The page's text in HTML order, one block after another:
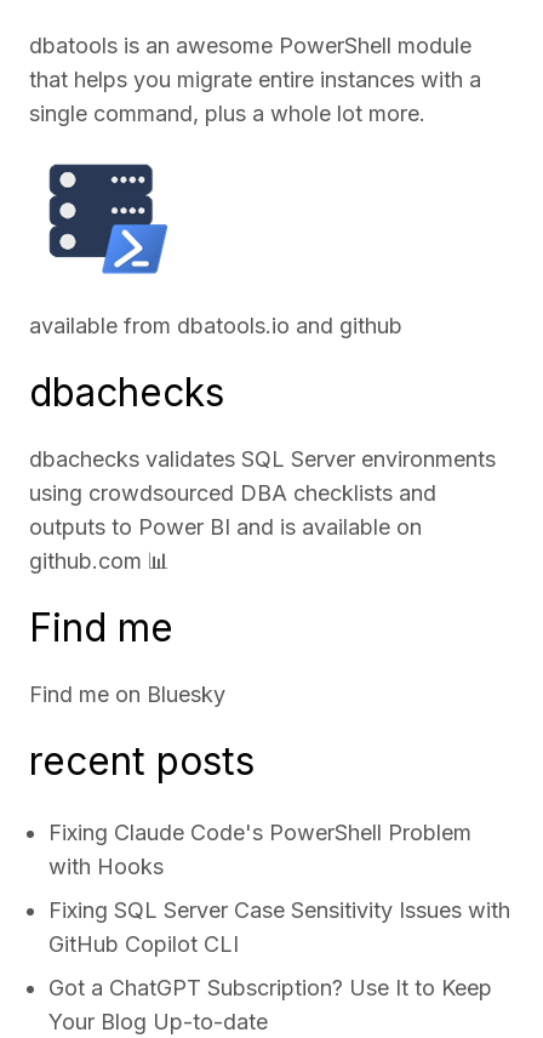
dbatools is an awesome PowerShell module
that helps you migrate entire instances with a
single command, plus a whole lot more.
available from dbatools.io and github
dbachecks
dbachecks validates SQL Server environments
using crowdsourced DBA checklists and
outputs to Power BI and is available on
github.com 📊
Find me
Find me on Bluesky
recent posts
Fixing Claude Code's PowerShell Problem
with Hooks
Fixing SQL Server Case Sensitivity Issues with
GitHub Copilot CLI
Got a ChatGPT Subscription? Use It to Keep
Your Blog Up-to-date